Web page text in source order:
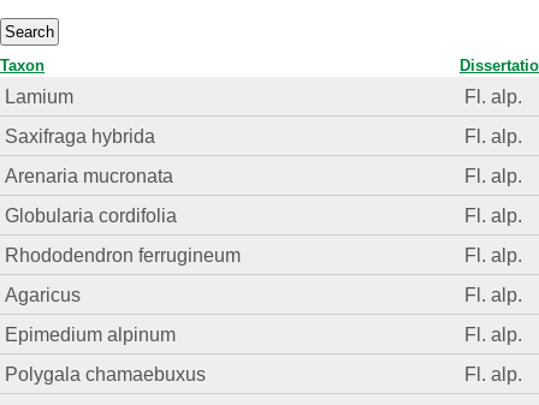
Taxon
Lamium
Fl. alp.
Saxifraga hybrida
Fl. alp.
Arenaria mucronata
Fl. alp.
Globularia cordifolia
Fl. alp.
Rhododendron ferrugineum
Fl. alp.
Agaricus
Fl. alp.
Epimedium alpinum
Fl. alp.
Polygala chamaebuxus
Fl. alp.